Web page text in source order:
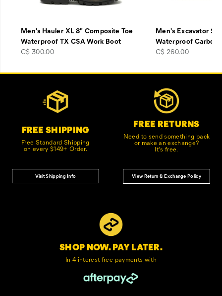
Men's Hauler XL 8" Composite Toe
Waterproof TX CSA Work Boot
price
C$ 300.00
Men's Excavator
Waterproof Carbon
price
C$ 260.00
Footer
FREE SHIPPING
Free Standard Shipping
on every $149+ Order.
Visit Shipping Info
FREE RETURNS
Need to send something back
or make an exchange?
It's free.
View Return & Exchange Policy
SHOP NOW. PAY LATER.
In 4 interest-free payments with